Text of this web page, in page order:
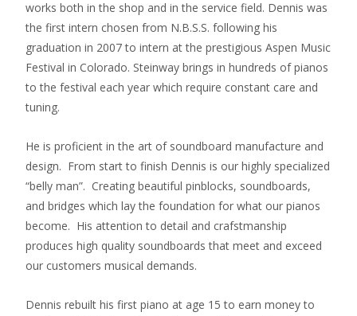
works both in the shop and in the service field. Dennis was
the first intern chosen from N.B.S.S. following his
graduation in 2007 to intern at the prestigious Aspen Music
Festival in Colorado. Steinway brings in hundreds of pianos
to the festival each year which require constant care and
tuning.
He is proficient in the art of soundboard manufacture and
design. From start to finish Dennis is our highly specialized
“belly man”. Creating beautiful pinblocks, soundboards,
and bridges which lay the foundation for what our pianos
become. His attention to detail and crafstmanship
produces high quality soundboards that meet and exceed
our customers musical demands.
Dennis rebuilt his first piano at age 15 to earn money to